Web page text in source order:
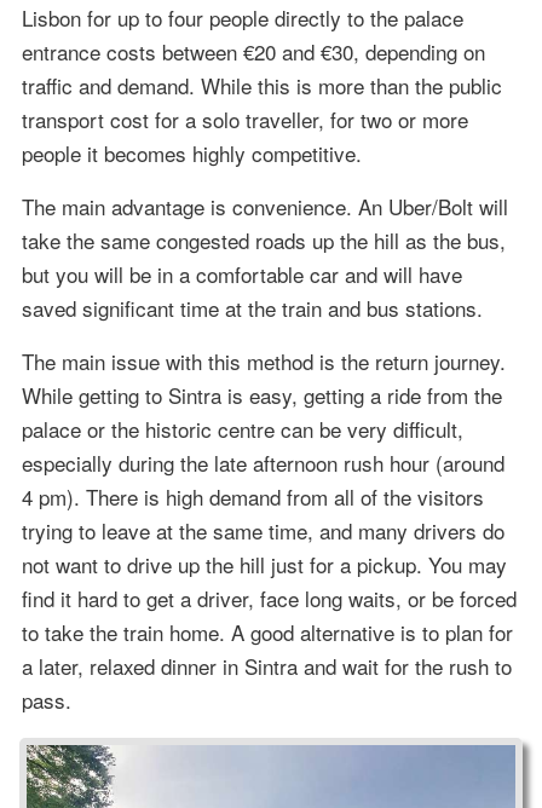
Lisbon for up to four people directly to the palace
entrance costs between €20 and €30, depending on
traffic and demand. While this is more than the public
transport cost for a solo traveller, for two or more
people it becomes highly competitive.
The main advantage is convenience. An Uber/Bolt will
take the same congested roads up the hill as the bus,
but you will be in a comfortable car and will have
saved significant time at the train and bus stations.
The main issue with this method is the return journey.
While getting to Sintra is easy, getting a ride from the
palace or the historic centre can be very difficult,
especially during the late afternoon rush hour (around
4 pm). There is high demand from all of the visitors
trying to leave at the same time, and many drivers do
not want to drive up the hill just for a pickup. You may
find it hard to get a driver, face long waits, or be forced
to take the train home. A good alternative is to plan for
a later, relaxed dinner in Sintra and wait for the rush to
pass.